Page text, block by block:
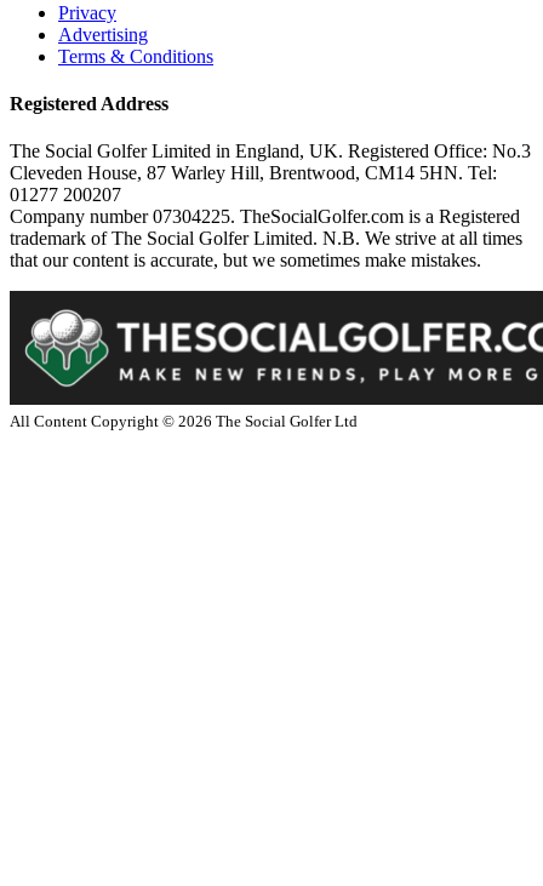
Privacy
Advertising
Terms & Conditions
Registered Address
The Social Golfer Limited in England, UK. Registered Office: No.3
Cleveden House, 87 Warley Hill, Brentwood, CM14 5HN. Tel:
01277 200207
Company number 07304225. TheSocialGolfer.com is a Registered
trademark of The Social Golfer Limited. N.B. We strive at all times
that our content is accurate, but we sometimes make mistakes.
All Content Copyright © 2026 The Social Golfer Ltd